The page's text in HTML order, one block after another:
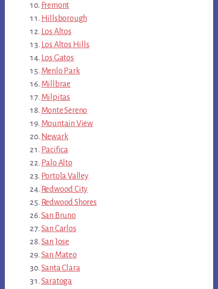
Fremont
Hillsborough
Los Altos
Los Altos Hills
Los Gatos
Menlo Park
Millbrae
Milpitas
Monte Sereno
Mountain View
Newark
Pacifica
Palo Alto
Portola Valley
Redwood City
Redwood Shores
San Bruno
San Carlos
San Jose
San Mateo
Santa Clara
Saratoga